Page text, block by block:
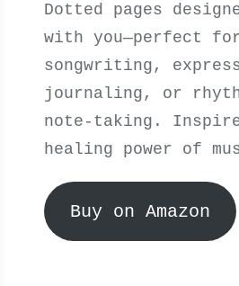
Dotted pages
with you—perfect
songwriting,
journaling, or
note-taking.
healing power of
Buy on Amazon